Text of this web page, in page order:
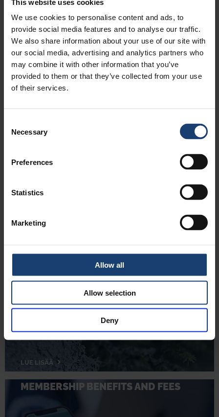
This website uses cookies
We use cookies to personalise content and ads, to
provide social media features and to analyse our traffic.
We also share information about your use of our site with
our social media, advertising and analytics partners who
may combine it with other information that you’ve
provided to them or that they’ve collected from your use
of their services.
Selection
Necessary
Preferences
Statistics
Marketing
Allow all
Allow selection
Deny
LUE LISÄÄ
MEMBERSHIP BENEFITS AND FEES